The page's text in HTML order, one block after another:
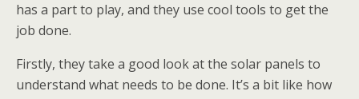
has a part to play, and they use cool tools to get the
job done.
Firstly, they take a good look at the solar panels to
understand what needs to be done. It’s a bit like how